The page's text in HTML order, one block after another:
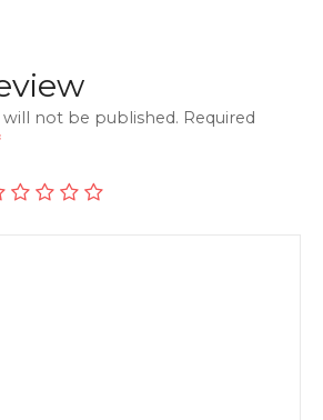
will not be published. Required